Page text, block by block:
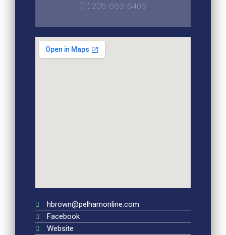
(F) 205-663-6405
hbrown@pelhamonline.com
Facebook
Website